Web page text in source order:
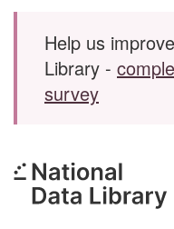
Skip to main content
Help us
Library -
survey